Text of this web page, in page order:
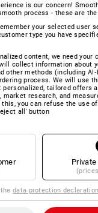
is our concern!
process - these are
your selected user
type you have
content, we need your
collect information about
other methods (including
process. We will use
tailored offers
research, and
you can refuse the use
all' button
thedata protection declaration